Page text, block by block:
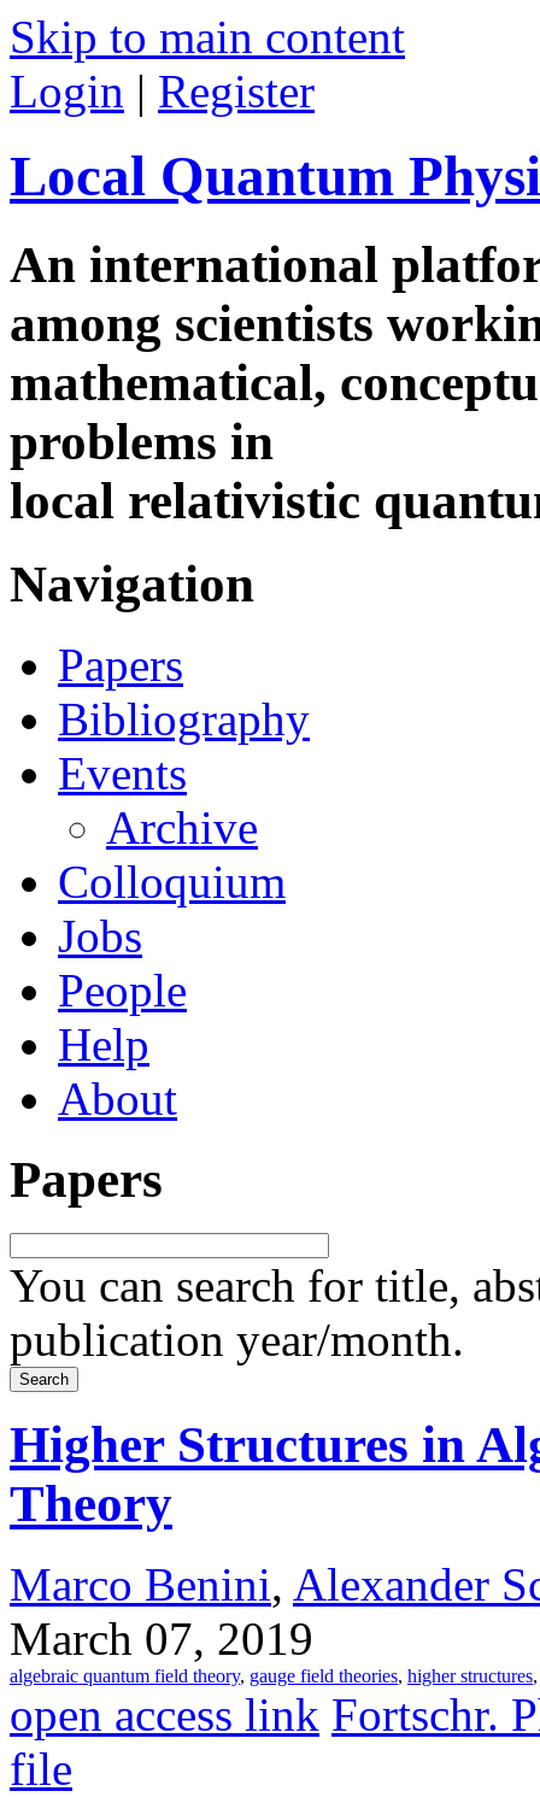
Skip to main content
Login | Register
Local Quantum
An international
among scientists
mathematical,
problems in
local relativistic
Navigation
Papers
Bibliography
Events
Archive
Colloquium
Jobs
People
Help
About
Papers
You can search for title,
publication year/month.
Higher Structures in
Theory
Marco Benini, Alexander
March 07, 2019
algebraic quantum field theory, gauge field theories, higher structures
open access link Fortschr.
file